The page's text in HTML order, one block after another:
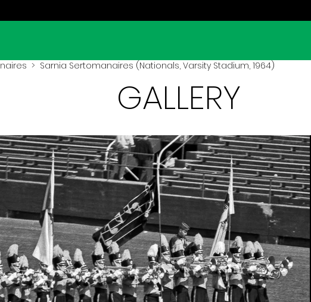
> Sarnia Sertomanaires (Nationals, Varsity Stadium, 1964)
GALLERY